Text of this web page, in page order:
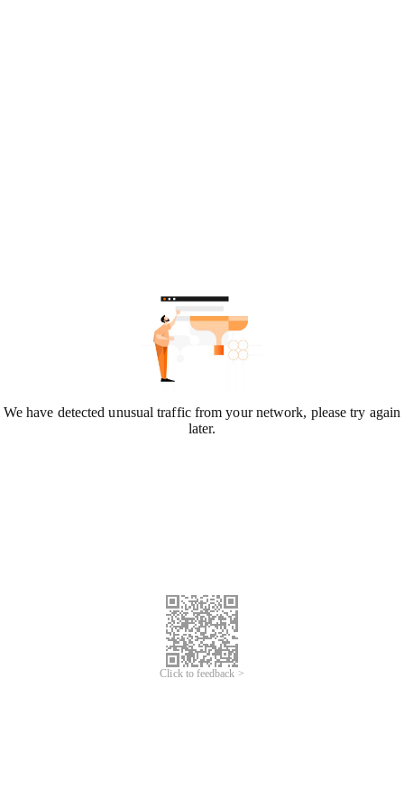
We have detected unusual traffic from your network, please try again
later.
Click to feedback >